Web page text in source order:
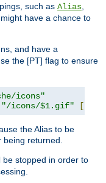
such as Alias
might have a chance to
and have a
the [PT] flag to ensure
icons"
"/icons/$1.gif" [
the Alias to be
returned.
be stopped in order to